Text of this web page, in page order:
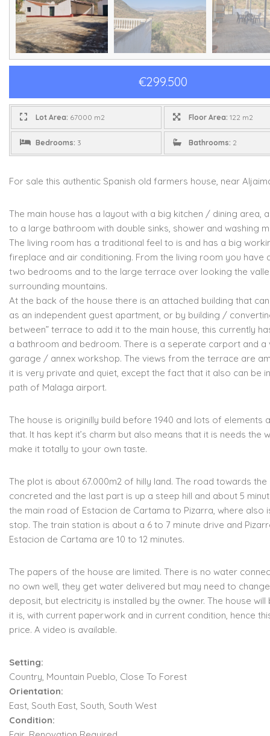
€299.500
Lot Area: 67000 m2 Floor Area: 122 m2
Bedrooms: 3 Bathrooms: 2
For sale this authentic Spanish old farmers house, near
The main house has a layout with a big kitchen / dining area,
to a large bathroom with double sinks, shower and washing
The living room has a traditional feel to is and has a big
fireplace and air conditioning. From the living room you have
two bedrooms and to the large terrace over looking the
surrounding mountains.
At the back of the house there is an attached building that
as an independent guest apartment, or by building /
between” terrace to add it to the main house, this currently
a bathroom and bedroom. There is a seperate carport and a
garage / annex workshop. The views from the terrace are
it is very private and quiet, except the fact that it also can be
path of Malaga airport.
The house is originilly build before 1940 and lots of elements
that. It has kept it’s charm but also means that it is needs the
make it totally to your own taste.
The plot is about 67.000m2 of hilly land. The road towards the
concreted and the last part is up a steep hill and about 5
the main road of Estacion de Cartama to Pizarra, where also
stop. The train station is about a 6 to 7 minute drive and
Estacion de Cartama are 10 to 12 minutes.
The papers of the house are limited. There is no water
no own well, they get water delivered but may need to
deposit, but electricity is installed by the owner. The house will
it is, with current paperwork and in current condition, hence
price. A video is available.
Setting:
Country, Mountain Pueblo, Close To Forest
Orientation:
East, South East, South, South West
Condition: